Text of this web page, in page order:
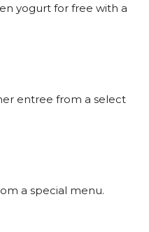
yogurt for free with a
entree from a select
a special menu.